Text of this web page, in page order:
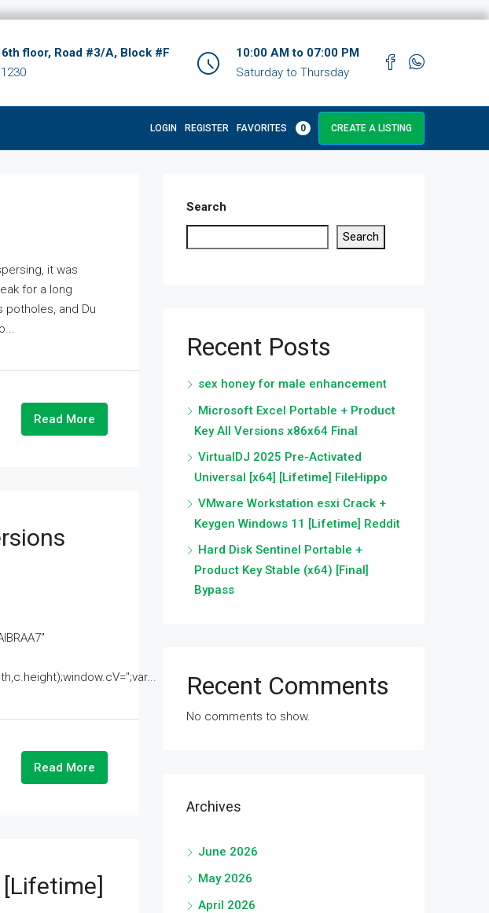
floor, Road #3/A, Block #F
10:00 AM to 07:00 PM
Saturday to Thursday
LOGIN REGISTER FAVORITES 0 CREATE A LISTING
it was
for a long
and Du
Read More
Read More
Search
Search
Recent Posts
sex honey for male enhancement
Microsoft Excel Portable + Product
Key All Versions x86x64 Final
VirtualDJ 2025 Pre-Activated
Universal [x64] [Lifetime] FileHippo
VMware Workstation esxi Crack +
Keygen Windows 11 [Lifetime] Reddit
Hard Disk Sentinel Portable +
Product Key Stable (x64) [Final]
Bypass
Recent Comments
No comments to show.
Archives
June 2026
May 2026
April 2026